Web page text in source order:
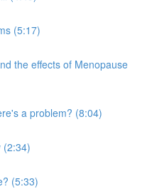
(5:17)
the effects of Menopause
a problem? (8:04)
(2:34)
(5:33)